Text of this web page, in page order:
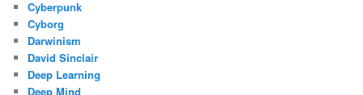
Cyberpunk
Cyborg
Darwinism
David Sinclair
Deep Learning
Deep Mind